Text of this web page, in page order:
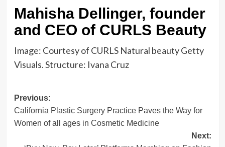
Mahisha Dellinger, founder
and CEO of CURLS Beauty
Image: Courtesy of CURLS Natural beauty Getty
Visuals. Structure: Ivana Cruz
Post
navigation
Previous:
California Plastic Surgery Practice Paves the Way for
Women of all ages in Cosmetic Medicine
Next: